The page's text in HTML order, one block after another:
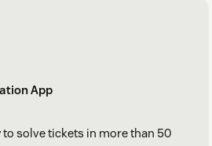
App
to solve tickets in more than 50